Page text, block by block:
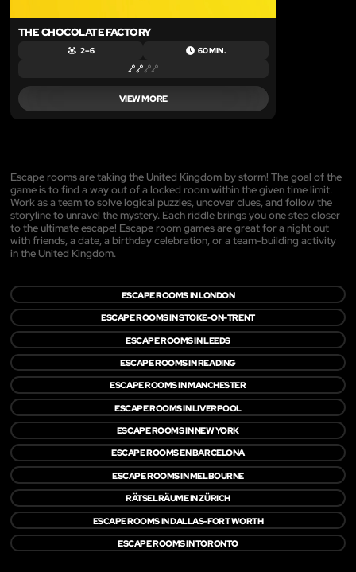
THE CHOCOLATE FACTORY
2 – 6 60 MIN.
VIEW MORE
Escape rooms are taking the United Kingdom by storm! The goal of the
game is to find a way out of a locked room within the given time limit.
Work as a team to solve logical puzzles, uncover clues, and follow the
storyline to unravel the mystery. Each riddle brings you one step closer
to the ultimate escape! Escape room games are great for a night out
with friends, a date, a birthday celebration, or a team-building activity
in the United Kingdom.
ESCAPE ROOMS IN LONDON
ESCAPE ROOMS IN STOKE-ON-TRENT
ESCAPE ROOMS IN LEEDS
ESCAPE ROOMS IN READING
ESCAPE ROOMS IN MANCHESTER
ESCAPE ROOMS IN LIVERPOOL
ESCAPE ROOMS IN NEW YORK
ESCAPE ROOMS EN BARCELONA
ESCAPE ROOMS IN MELBOURNE
RÄTSELRÄUME IN ZÜRICH
ESCAPE ROOMS IN DALLAS-FORT WORTH
ESCAPE ROOMS IN TORONTO